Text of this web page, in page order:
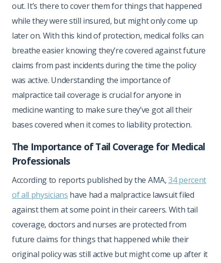
out. It’s there to cover them for things that happened
while they were still insured, but might only come up
later on. With this kind of protection, medical folks can
breathe easier knowing they’re covered against future
claims from past incidents during the time the policy
was active. Understanding the importance of
malpractice tail coverage is crucial for anyone in
medicine wanting to make sure they’ve got all their
bases covered when it comes to liability protection.
The Importance of Tail Coverage for Medical
Professionals
According to reports published by the AMA,34 percent
of all physicians have had a malpractice lawsuit filed
against them at some point in their careers. With tail
coverage, doctors and nurses are protected from
future claims for things that happened while their
original policy was still active but might come up after it